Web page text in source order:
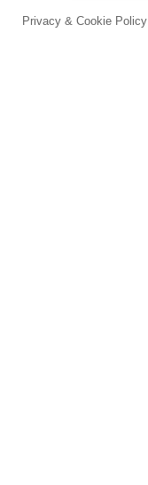
Privacy & Cookie Policy